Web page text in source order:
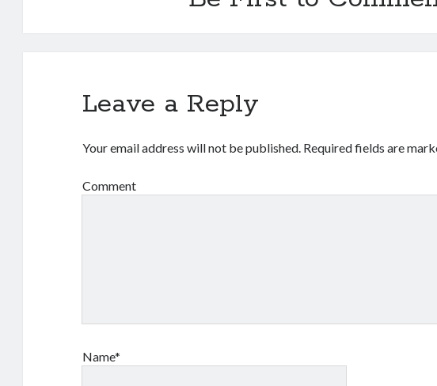
Leave a Reply
Your email address will not be published. Required fields are
Comment
Name*